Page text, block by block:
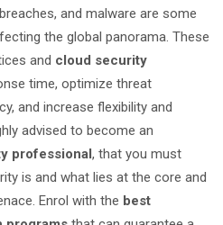
and malware are some
the global panorama. These
and cloud security
time, optimize threat
and increase flexibility and
advised to become an
professional, that you must
is and what lies at the core and
Enrol with the best